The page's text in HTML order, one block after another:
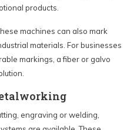
products.
machines can also mark
materials. For businesses
markings, a fiber or galvo
engraving or welding,